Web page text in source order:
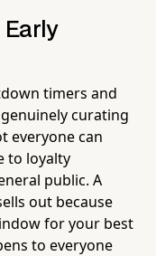
Early
timers and
curating
everyone can
to loyalty
public. A
out because
for your best
to everyone